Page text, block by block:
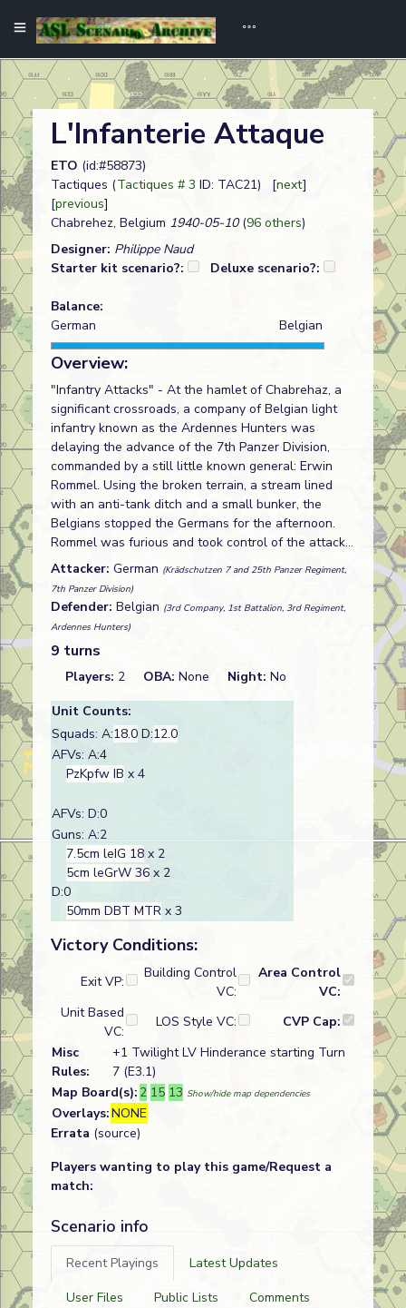
L'Infanterie Attaque
ETO (id:#58873)
Tactiques (Tactiques # 3 ID: TAC21) [next]
[previous]
Chabrehez, Belgium 1940-05-10(96 others)
Designer: Philippe Naud
Starter kit scenario?:
Deluxe scenario?:
Balance:
German
Belgian
Overview:
"Infantry Attacks" - At the hamlet of Chabrehaz, a
significant crossroads, a company of Belgian light
infantry known as the Ardennes Hunters was
delaying the advance of the 7th Panzer Division,
commanded by a still little known general: Erwin
Rommel. Using the broken terrain, a stream lined
with an anti-tank ditch and a small bunker, the
Belgians stopped the Germans for the afternoon.
Rommel was furious and took control of the attack…
Attacker: German (Krädschutzen 7 and 25th Panzer Regiment,
7th Panzer Division)
Defender: Belgian (3rd Company, 1st Battalion, 3rd Regiment,
Ardennes Hunters)
9 turns
Players: 2 OBA: None Night: No
Unit Counts:
Squads: A:18.0 D:12.0
AFVs: A:4
PzKpfw IB x 4
AFVs: D:0
Guns: A:2
7.5cm leIG 18 x 2
5cm leGrW 36 x 2
D:0
50mm DBT MTR x 3
Victory Conditions:
Exit VP:
Building Control
VC:
Area Control
VC:
Unit Based
VC:
LOS Style VC:
CVP Cap:
Misc
Rules:
+1 Twilight LV Hinderance starting Turn
7 (E3.1)
Map Board(s): 2 15 13 Show/hide map dependencies
Overlays:NONE
Errata (source)
Players wanting to play this game/Request a
match:
Scenario info
Recent Playings
Latest Updates
User Files
Public Lists
Comments